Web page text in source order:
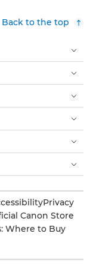
Back to the top
Privacy
Canon Store
Where to Buy